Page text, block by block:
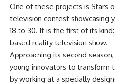
One of these projects is Stars
television contest showcasing
18 to 30. It is the first of its
based reality television show.
Approaching its second
young innovators to transform
by working at a specially